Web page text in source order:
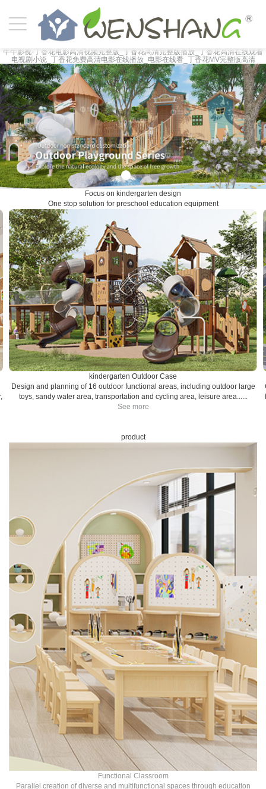
牛牛影视-丁香花电影高清视频完整版_丁香花高清完整版播放_丁香花高清在线观看
电视剧小说_丁香花免费高清电影在线播放_电影在线看_丁香花MV完整版高清
Focus on kindergarten design
One stop solution for preschool education equipment
kindergarten Outdoor Case
Design and planning of 16 outdoor functional areas, including outdoor large
toys, sandy water area, transportation and cycling area, leisure area......
See more
product
Functional Classroom
Parallel creation of diverse and multifunctional spaces through education